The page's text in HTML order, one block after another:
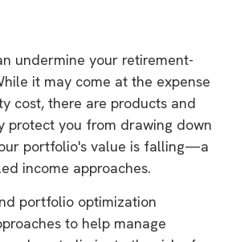
undermine your retirement-
it may come at the expense
cost, there are products and
protect you from drawing down
portfolio's value is falling—a
income approaches.
portfolio optimization
to help manage